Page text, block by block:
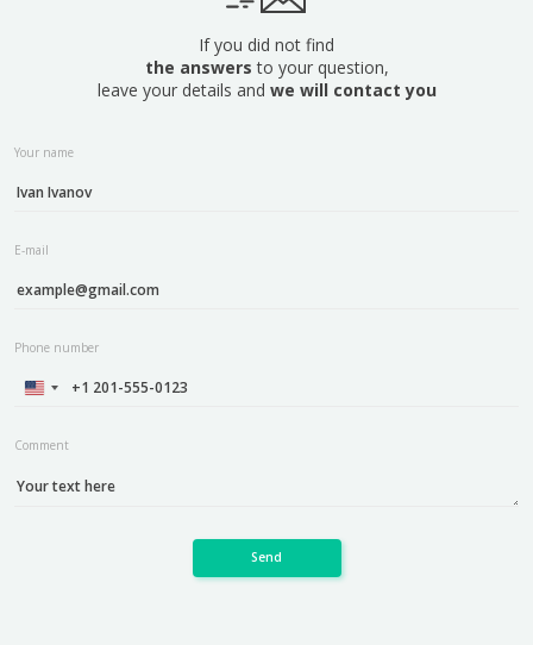
If you did not find
the answers to your question,
leave your details and we will contact you
Your name
E-mail
Phone number
Comment
Send